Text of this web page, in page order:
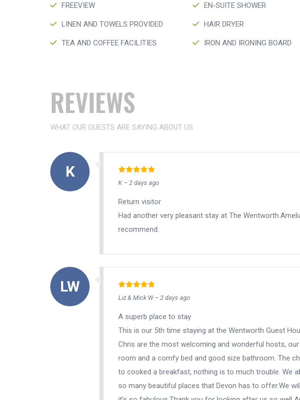
FREEVIEW
LINEN AND TOWELS PROVIDED
TEA AND COFFEE FACILITIES
EN-SUITE SHOWER
HAIR DRYER
IRON AND IRONING BOARD
REVIEWS
WHAT OUR GUESTS ARE SAYING ABOUT US
K – 2 days ago
Return visitor
Had another very pleasant stay at The
recommend.
Liz & Mick W – 2 days ago
A superb place to stay
This is our 5th time staying at the Wentworth Guest
Chris are the most welcoming and wonderful hosts,
room and a comfy bed and good size bathroom. The
to cooked a breakfast, nothing is to much trouble. We
so many beautiful places that Devon has to offer.We